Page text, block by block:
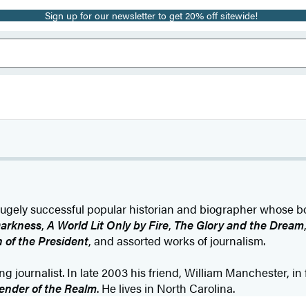
Sign up for our newsletter to get 20% off sitewide!
successful popular historian and biographer whose
,A World Lit Only by Fire, The Glory and the Dream,
of the President, and assorted works of journalism.
journalist. In late 2003 his friend, William Manchester, in
of the Realm. He lives in North Carolina.